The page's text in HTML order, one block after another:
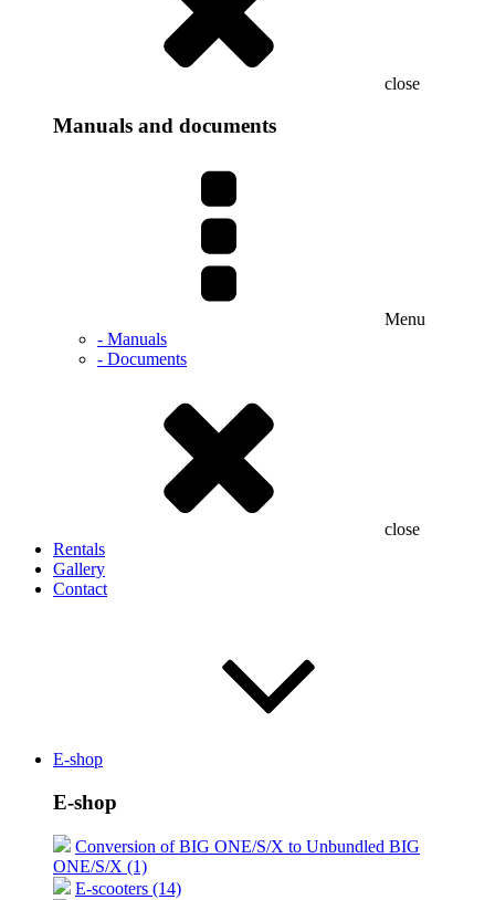
close
Manuals and documents
Menu
- Manuals
- Documents
close
Rentals
Gallery
Contact
E-shop
E-shop
Conversion of BIG ONE/S/X to Unbundled BIG
ONE/S/X (1)
E-scooters (14)